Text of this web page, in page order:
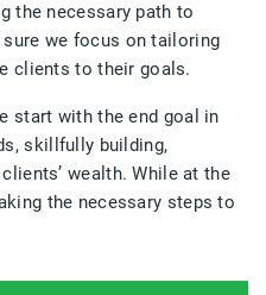
the necessary path to
we focus on tailoring
clients to their goals.
start with the end goal in
skillfully building,
wealth. While at the
the necessary steps to